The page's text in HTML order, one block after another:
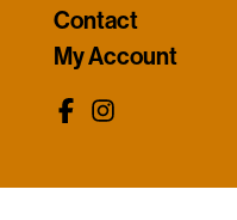
Contact
My Account